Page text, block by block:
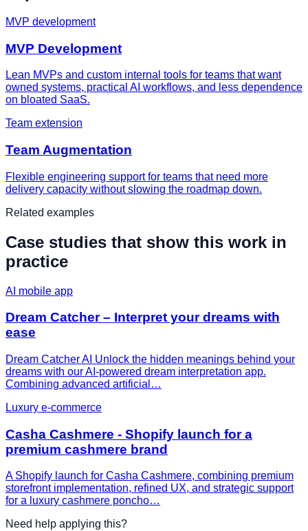
MVP development
MVP Development
Lean MVPs and custom internal tools for teams that want
owned systems, practical AI workflows, and less dependence
on bloated SaaS.
Team extension
Team Augmentation
Flexible engineering support for teams that need more
delivery capacity without slowing the roadmap down.
Related examples
Case studies that show this work in
practice
AI mobile app
Dream Catcher – Interpret your dreams with
ease
Dream Catcher AI Unlock the hidden meanings behind your
dreams with our AI-powered dream interpretation app.
Combining advanced artificial…
Luxury e-commerce
Casha Cashmere - Shopify launch for a
premium cashmere brand
A Shopify launch for Casha Cashmere, combining premium
storefront implementation, refined UX, and strategic support
for a luxury cashmere poncho…
Need help applying this?